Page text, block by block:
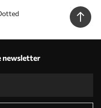
newsletter